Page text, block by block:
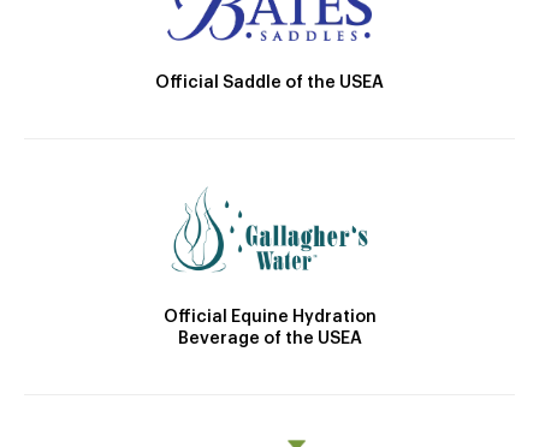
Official Saddle of the USEA
Official Equine Hydration
Beverage of the USEA